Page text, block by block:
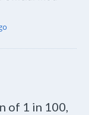
of 1 in 100,